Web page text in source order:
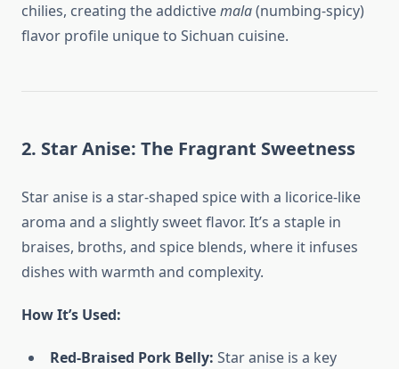
chilies, creating the addictivemala(numbing-spicy)
flavor profile unique to Sichuan cuisine.
2. Star Anise: The Fragrant Sweetness
Star anise is a star-shaped spice with a licorice-like
aroma and a slightly sweet flavor. It’s a staple in
braises, broths, and spice blends, where it infuses
dishes with warmth and complexity.
How It’s Used:
Red-Braised Pork Belly: Star anise is a key